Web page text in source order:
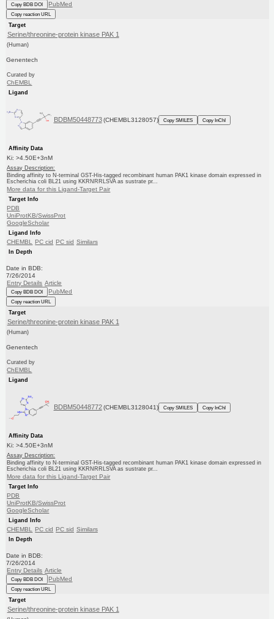
Copy BDB DOI PubMed
Copy reaction URL
Target
Serine/threonine-protein kinase PAK 1
(Human)
Genentech
Curated by
ChEMBL
Ligand
BDBM50448773 (CHEMBL3128057) Copy SMILES Copy InChI
Affinity Data
Ki: >4.50E+3nM
Assay Description:
Binding affinity to N-terminal GST-His-tagged recombinant human PAK1 kinase domain expressed in
Escherichia coli BL21 using KKRNRRLSVA as sustrate pr...
More data for this Ligand-Target Pair
Target Info
PDB
UniProtKB/SwissProt
GoogleScholar
Ligand Info
CHEMBL PC cid PC sid Similars
In Depth
Date in BDB:
7/26/2014
Entry Details Article
Copy BDB DOI PubMed
Copy reaction URL
Target
Serine/threonine-protein kinase PAK 1
(Human)
Genentech
Curated by
ChEMBL
Ligand
BDBM50448772 (CHEMBL3128041) Copy SMILES Copy InChI
Affinity Data
Ki: >4.50E+3nM
Assay Description:
Binding affinity to N-terminal GST-His-tagged recombinant human PAK1 kinase domain expressed in
Escherichia coli BL21 using KKRNRRLSVA as sustrate pr...
More data for this Ligand-Target Pair
Target Info
PDB
UniProtKB/SwissProt
GoogleScholar
Ligand Info
CHEMBL PC cid PC sid Similars
In Depth
Date in BDB:
7/26/2014
Entry Details Article
Copy BDB DOI PubMed
Copy reaction URL
Target
Serine/threonine-protein kinase PAK 1